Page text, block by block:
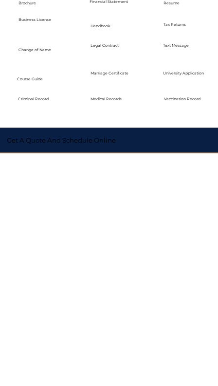
Brochure
Business License
Change of Name
Course Guide
Criminal Record
Financial Statement
Handbook
Legal Contract
Marriage Certificate
Medical Records
Resume
Tax Returns
Text Message
University Application
Vaccination Record
Get A Quote And Schedule Online